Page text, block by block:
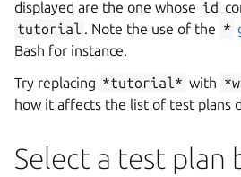
displayed are the one whose id
tutorial . Note the use of the *
Bash for instance.
Try replacing *tutorial* with
how it affects the list of test plans
Select a test plan